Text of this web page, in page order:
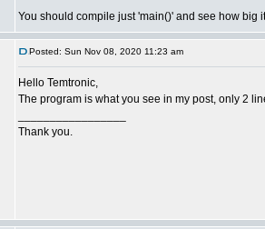
You should compile just 'main()' and see how big
Posted: Sun Nov 08, 2020 11:23 am
Hello Temtronic,
The program is what you see in my post, only 2
Thank you.